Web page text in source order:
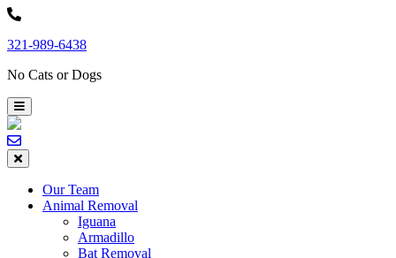
Skip
content
321-989-6438
No Cats or Dogs
Our Team
Animal Removal
Iguana
Armadillo
Bat Removal